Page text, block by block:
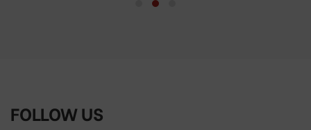
FOLLOW US